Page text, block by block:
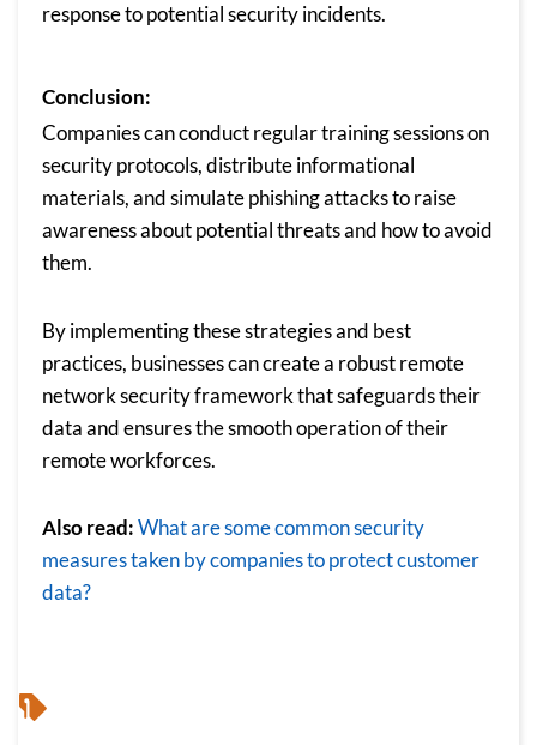
response to potential security incidents.
Conclusion:
Companies can conduct regular training sessions on
security protocols, distribute informational
materials, and simulate phishing attacks to raise
awareness about potential threats and how to avoid
them.
By implementing these strategies and best
practices, businesses can create a robust remote
network security framework that safeguards their
data and ensures the smooth operation of their
remote workforces.
Also read:What are some common security
measures taken by companies to protect customer
data?